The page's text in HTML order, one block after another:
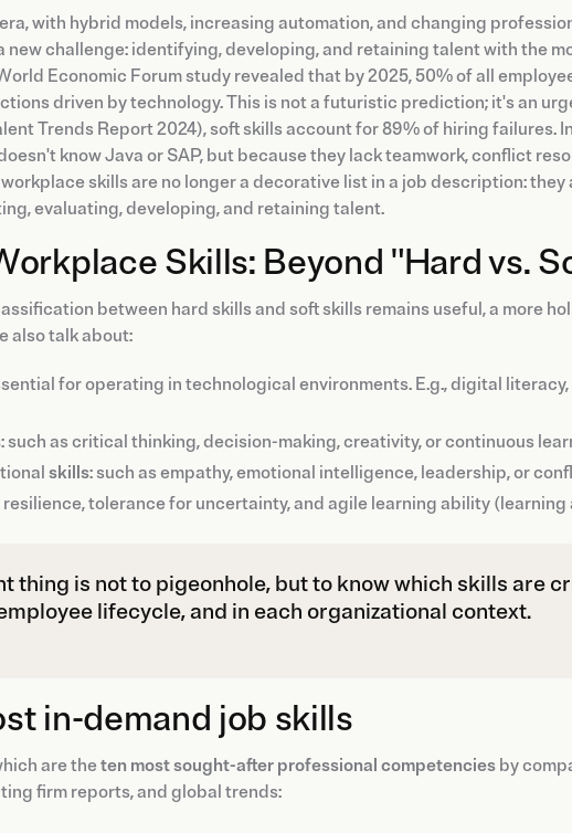
with hybrid models, increasing automation, and changing
new challenge: identifying, developing, and retaining talent with the
Economic Forum study revealed that by 2025, 50% of all
driven by technology. This is not a futuristic prediction; it's an
Trends Report 2024), soft skills account for 89% of hiring failures.
know Java or SAP, but because they lack teamwork, conflict
skills are no longer a decorative list in a job description:
evaluating, developing, and retaining talent.
Skills: Beyond "Hard vs.
between hard skills and soft skills remains useful, a more
also talk about:
for operating in technological environments. E.g., digital
: such as critical thinking, decision-making, creativity, or continuous
skills: such as empathy, emotional intelligence, leadership, or
resilience, tolerance for uncertainty, and agile learning ability (learning
thing is not to pigeonhole, but to know which skills are
lifecycle, and in each organizational context.
in-demand job skills
are theten most sought-after professional competencies by
firm reports, and global trends: